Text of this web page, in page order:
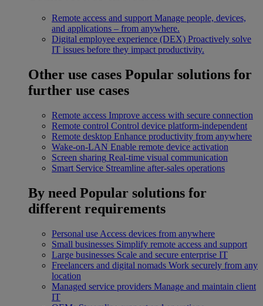
Remote access and support Manage people, devices,
and applications – from anywhere.
Digital employee experience (DEX) Proactively solve
IT issues before they impact productivity.
Other use cases Popular solutions for
further use cases
Remote access Improve access with secure connection
Remote control Control device platform-independent
Remote desktop Enhance productivity from anywhere
Wake-on-LAN Enable remote device activation
Screen sharing Real-time visual communication
Smart Service Streamline after-sales operations
By need Popular solutions for
different requirements
Personal use Access devices from anywhere
Small businesses Simplify remote access and support
Large businesses Scale and secure enterprise IT
Freelancers and digital nomads Work securely from any
location
Managed service providers Manage and maintain client
IT